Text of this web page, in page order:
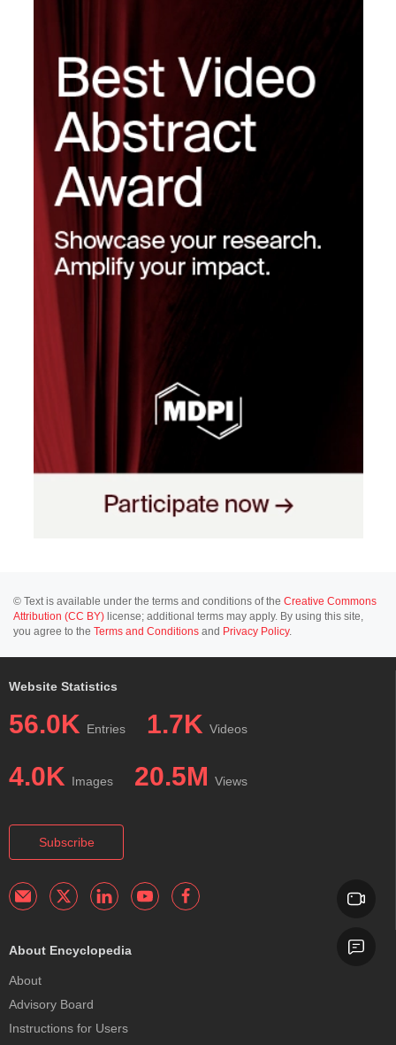
© Text is available under the terms and conditions of the Creative Commons
Attribution (CC BY) license; additional terms may apply. By using this site,
you agree to the Terms and Conditions and Privacy Policy.
Website Statistics
56.0K Entries 1.7K Videos
4.0K Images 20.5M Views
Subscribe
About Encyclopedia
About
Advisory Board
Instructions for Users